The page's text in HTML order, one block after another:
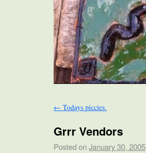
← Todays piccies.
Grrr Vendors
Posted onJanuary 30, 2005